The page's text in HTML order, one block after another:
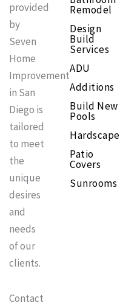
provided
by
Seven
Home
Improvement
in San
Diego is
tailored
to meet
the
unique
desires
and
needs
of our
clients.
Contact
Remodel
Design
Build
Services
ADU
Additions
Build New
Pools
Hardscape
Patio
Covers
Sunrooms